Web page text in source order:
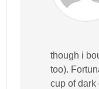
though i
too).
cup of dark